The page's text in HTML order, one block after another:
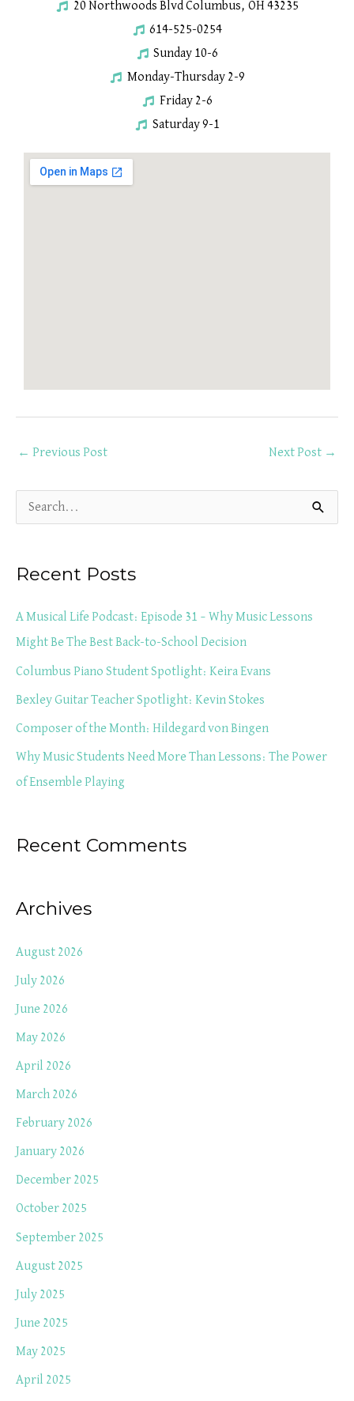
20 Northwoods Blvd Columbus, OH 43235
614-525-0254
Sunday 10-6
Monday-Thursday 2-9
Friday 2-6
Saturday 9-1
← Previous Post Next Post →
c
h
f
Recent Posts
A Musical Life Podcast: Episode 31 – Why Music Lessons
Might Be The Best Back-to-School Decision
Columbus Piano Student Spotlight: Keira Evans
Bexley Guitar Teacher Spotlight: Kevin Stokes
Composer of the Month: Hildegard von Bingen
Why Music Students Need More Than Lessons: The Power
of Ensemble Playing
Recent Comments
Archives
August 2026
July 2026
June 2026
May 2026
April 2026
March 2026
February 2026
January 2026
December 2025
October 2025
September 2025
August 2025
July 2025
June 2025
May 2025
April 2025